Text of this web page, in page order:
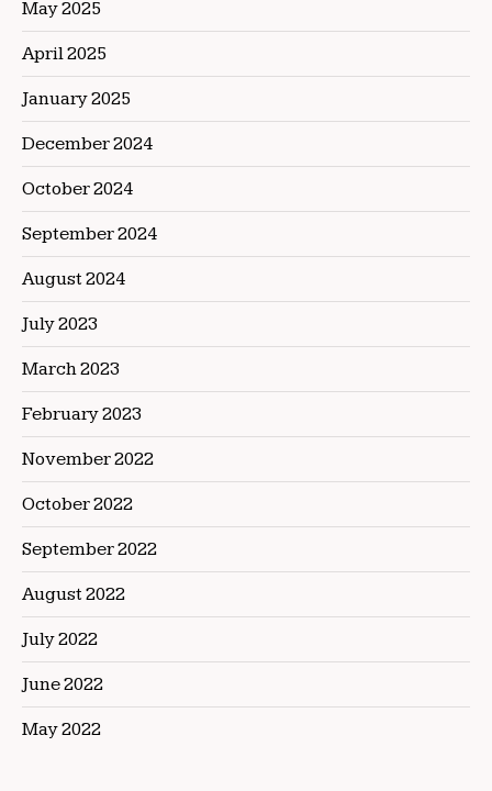
May 2025
April 2025
January 2025
December 2024
October 2024
September 2024
August 2024
July 2023
March 2023
February 2023
November 2022
October 2022
September 2022
August 2022
July 2022
June 2022
May 2022